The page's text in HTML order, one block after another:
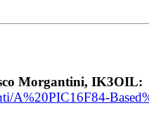
Morgantini, IK3OIL:
A%20PIC16F84-